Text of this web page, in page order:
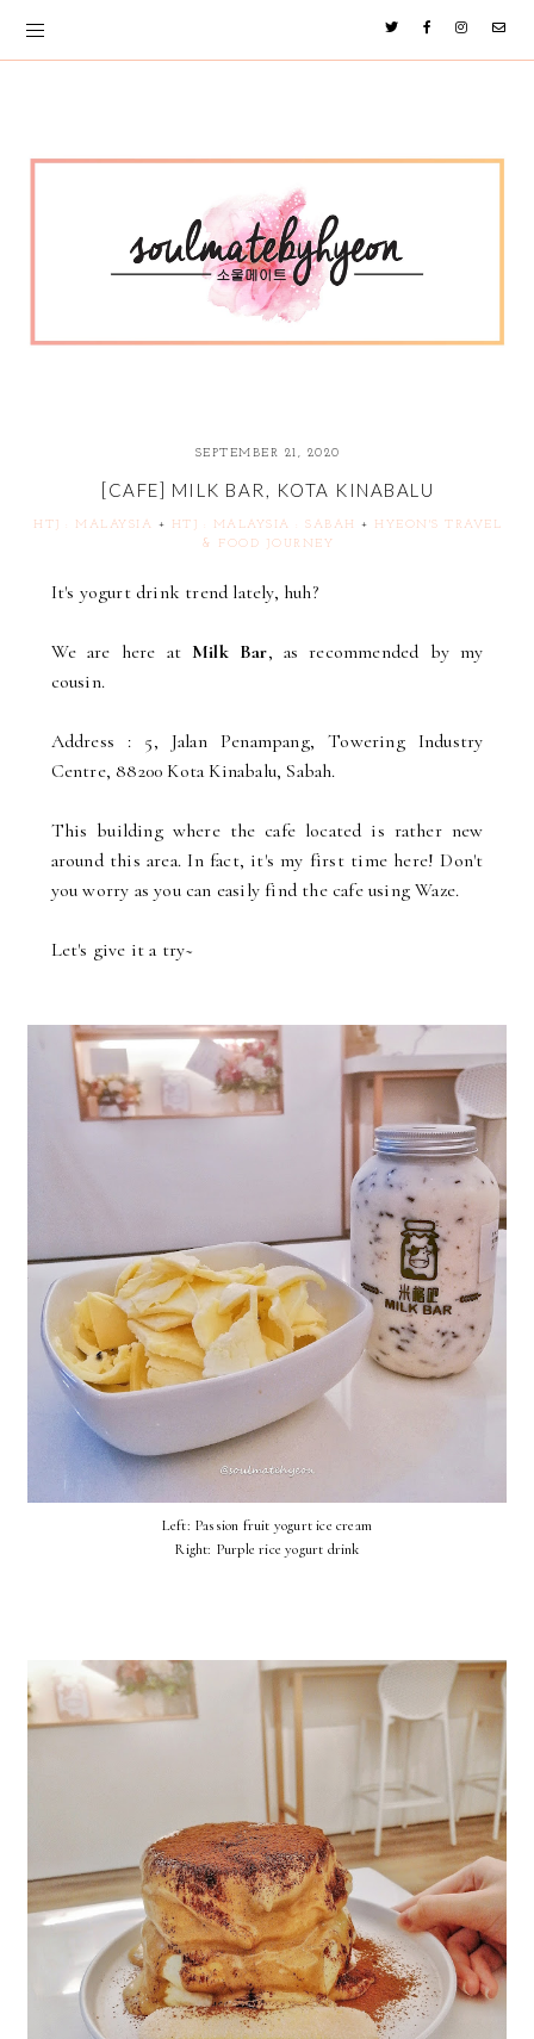
SEPTEMBER 21, 2020
[CAFE] MILK BAR, KOTA KINABALU
HTJ : MALAYSIA + HTJ : MALAYSIA : SABAH +
HYEON'S TRAVEL
& FOOD JOURNEY
It's yogurt drink trend lately, huh?
We are here atMilk Bar, as recommended by my
cousin.
Address : 5, Jalan Penampang, Towering Industry
Centre, 88200 Kota Kinabalu, Sabah.
This building where the cafe located is rather new
around this area. In fact, it's my first time here! Don't
you worry as you can easily find the cafe using Waze.
Let's give it a try~
Left: Passion fruit yogurt ice cream
Right: Purple rice yogurt drink